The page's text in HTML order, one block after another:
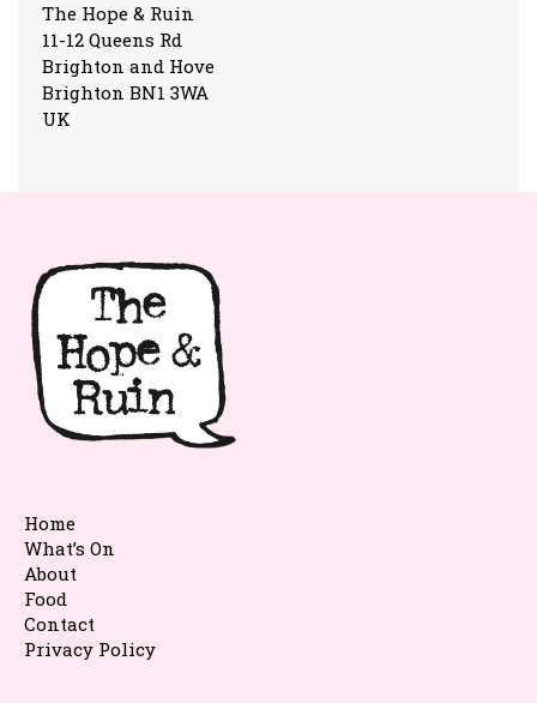
The Hope & Ruin
11-12 Queens Rd
Brighton and Hove
Brighton BN1 3WA
UK
Home
What’s On
About
Food
Contact
Privacy Policy